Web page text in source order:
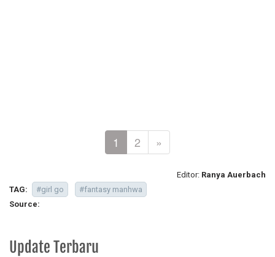
1 2 »
Editor: Ranya Auerbach
TAG:
#girl go
#fantasy manhwa
Source:
Update Terbaru